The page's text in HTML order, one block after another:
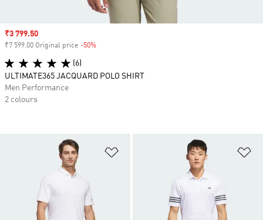
Sale price
₹3 799.50
₹7 599.00 Original price -50%
(6)
ULTIMATE365 JACQUARD POLO SHIRT
Men Performance
2 colours